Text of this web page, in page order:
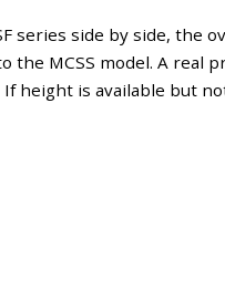
series side by side, the
the MCSS model. A real
height is available but